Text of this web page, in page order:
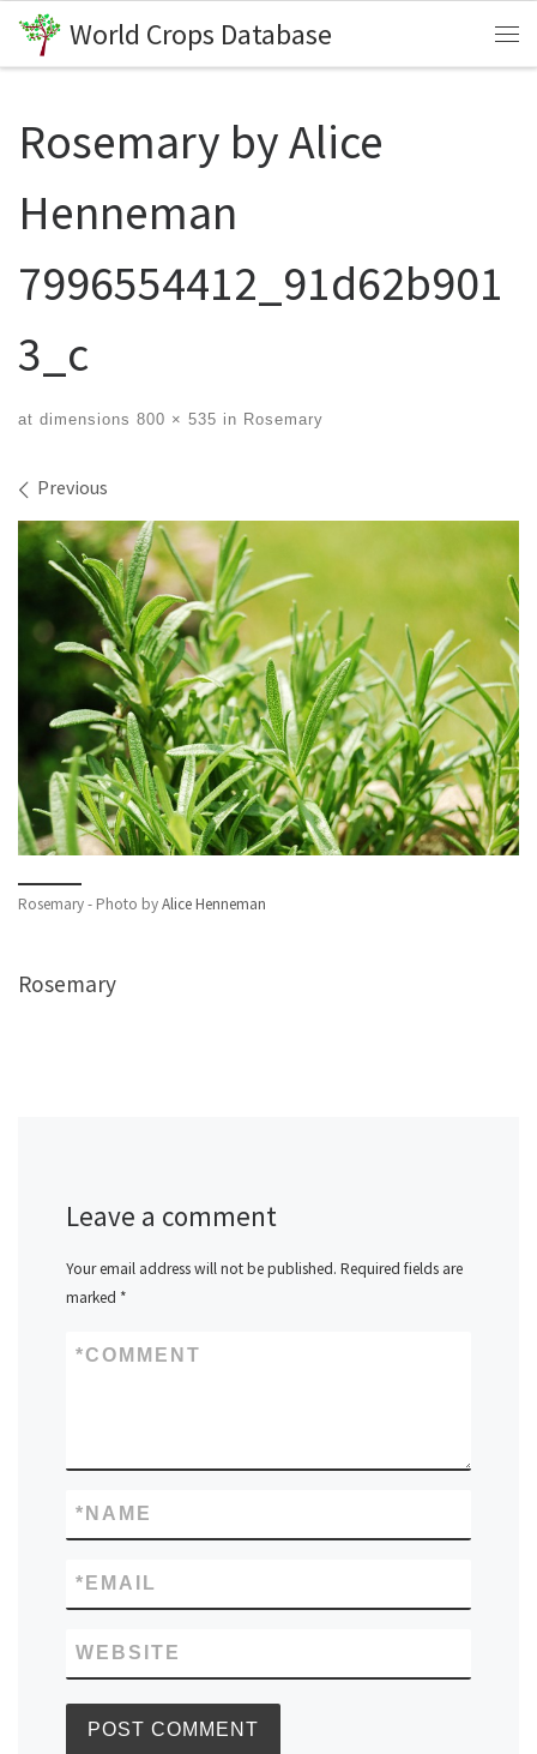
Skip to content
World Crops Database
Rosemary by Alice
Henneman
7996554412_91d62b901
3_c
at dimensions 800 × 535 in Rosemary
Images navigation
Previous
Rosemary - Photo byAlice Henneman
Rosemary
Leave a comment
Your email address will not be published. Required fields are
marked *
COMMENT
*
NAME
*
EMAIL
*
WEBSITE